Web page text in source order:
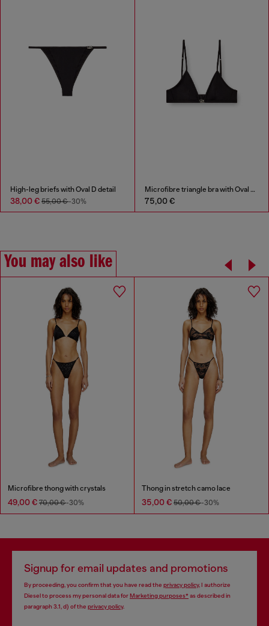
High-leg briefs with Oval D detail
38,00 € 55,00 €-30%
Microfibre triangle bra with Oval D detail
75,00 €
You may also like
Microfibre thong with crystals
49,00 € 70,00 €-30%
Thong in stretch camo lace
35,00 € 50,00 €-30%
Signup for email updates and promotions
By proceeding, you confirm that you have read the privacy policy, I authorize
Diesel to process my personal data forMarketing purposes*as described in
paragraph 3.1, d) of the privacy policy.